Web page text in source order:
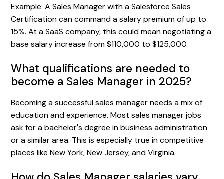
Example: A Sales Manager with a Salesforce Sales
Certification can command a salary premium of up to
15%. At a SaaS company, this could mean negotiating a
base salary increase from $110,000 to $125,000.
What qualifications are needed to
become a Sales Manager in 2025?
Becoming a successful sales manager needs a mix of
education and experience. Most sales manager jobs
ask for a bachelor's degree in business administration
or a similar area. This is especially true in competitive
places like New York, New Jersey, and Virginia.